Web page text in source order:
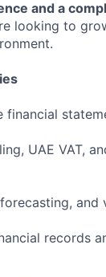
and a
looking to
financial
UAE VAT,
and
records